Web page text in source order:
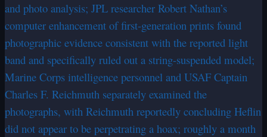
and photo analysis; JPL researcher Robert Nathan’s
computer enhancement of first-generation prints found
photographic evidence consistent with the reported light
band and specifically ruled out a string-suspended model;
Marine Corps intelligence personnel and USAF Captain
Charles F. Reichmuth separately examined the
photographs, with Reichmuth reportedly concluding Heflin
did not appear to be perpetrating a hoax; roughly a month